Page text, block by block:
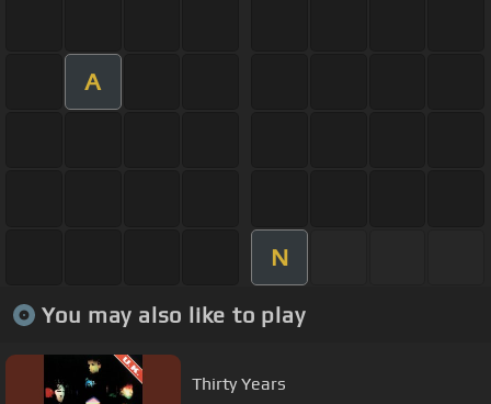
A
N
You may also like to play
Thirty Years